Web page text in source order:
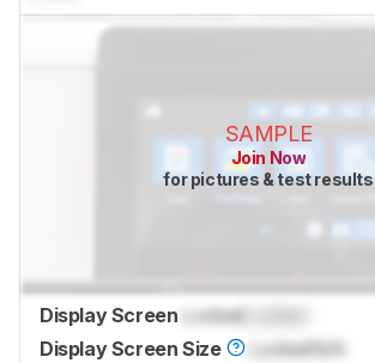
SAMPLE
Join Now
for pictures & test results
Display Screen Locked
Display Screen Size
Locked N/A